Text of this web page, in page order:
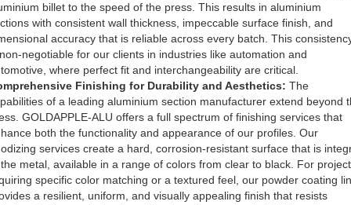
billet to the speed of the press. This results in aluminium
with consistent wall thickness, impeccable surface finish, and
accuracy that is reliable across every batch. This
negotiable for our clients in industries like automation and
where perfect fit and interchangeability are critical.
Finishing for Durability and Aesthetics: The
of a leading aluminium section manufacturer extend beyond
GOLDAPPLE-ALU offers a full spectrum of finishing services that
both the functionality and appearance of our profiles. Our
services create a hard, corrosion-resistant surface that is
metal, available in a range of colors from clear to black. For
specific color matching or a textured feel, our powder coating
a resilient, uniform, and visually appealing finish that resists